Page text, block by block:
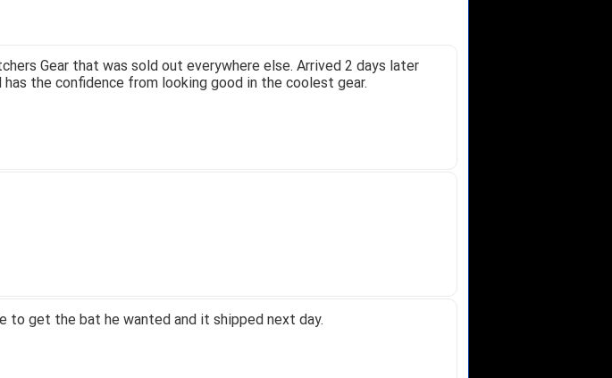
Gear that was sold out everywhere else. Arrived 2 days later
the confidence from looking good in the coolest gear.
to get the bat he wanted and it shipped next day.